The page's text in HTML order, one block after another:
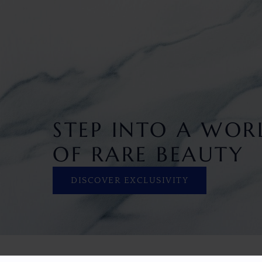
STEP INTO A
OF RARE BEAUTY
DISCOVER EXCLUSIVITY